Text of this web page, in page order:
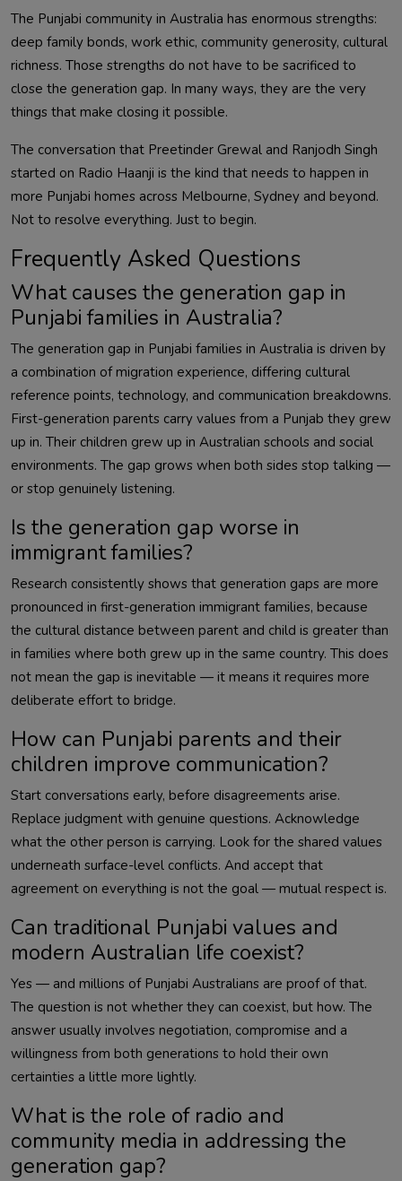
The Punjabi community in Australia has enormous strengths:
deep family bonds, work ethic, community generosity, cultural
richness. Those strengths do not have to be sacrificed to
close the generation gap. In many ways, they are the very
things that make closing it possible.
The conversation that Preetinder Grewal and Ranjodh Singh
started on Radio Haanji is the kind that needs to happen in
more Punjabi homes across Melbourne, Sydney and beyond.
Not to resolve everything. Just to begin.
Frequently Asked Questions
What causes the generation gap in
Punjabi families in Australia?
The generation gap in Punjabi families in Australia is driven by
a combination of migration experience, differing cultural
reference points, technology, and communication breakdowns.
First-generation parents carry values from a Punjab they grew
up in. Their children grew up in Australian schools and social
environments. The gap grows when both sides stop talking —
or stop genuinely listening.
Is the generation gap worse in
immigrant families?
Research consistently shows that generation gaps are more
pronounced in first-generation immigrant families, because
the cultural distance between parent and child is greater than
in families where both grew up in the same country. This does
not mean the gap is inevitable — it means it requires more
deliberate effort to bridge.
How can Punjabi parents and their
children improve communication?
Start conversations early, before disagreements arise.
Replace judgment with genuine questions. Acknowledge
what the other person is carrying. Look for the shared values
underneath surface-level conflicts. And accept that
agreement on everything is not the goal — mutual respect is.
Can traditional Punjabi values and
modern Australian life coexist?
Yes — and millions of Punjabi Australians are proof of that.
The question is not whether they can coexist, but how. The
answer usually involves negotiation, compromise and a
willingness from both generations to hold their own
certainties a little more lightly.
What is the role of radio and
community media in addressing the
generation gap?